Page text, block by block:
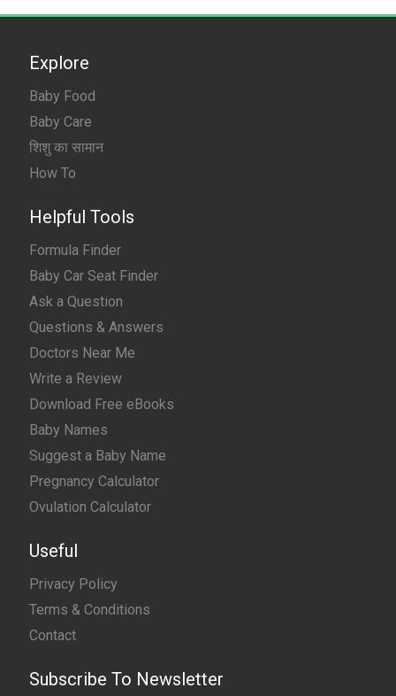
Explore
Baby Food
Baby Care
शिशु का सामान
How To
Helpful Tools
Formula Finder
Baby Car Seat Finder
Ask a Question
Questions & Answers
Doctors Near Me
Write a Review
Download Free eBooks
Baby Names
Suggest a Baby Name
Pregnancy Calculator
Ovulation Calculator
Useful
Privacy Policy
Terms & Conditions
Contact
Subscribe To Newsletter